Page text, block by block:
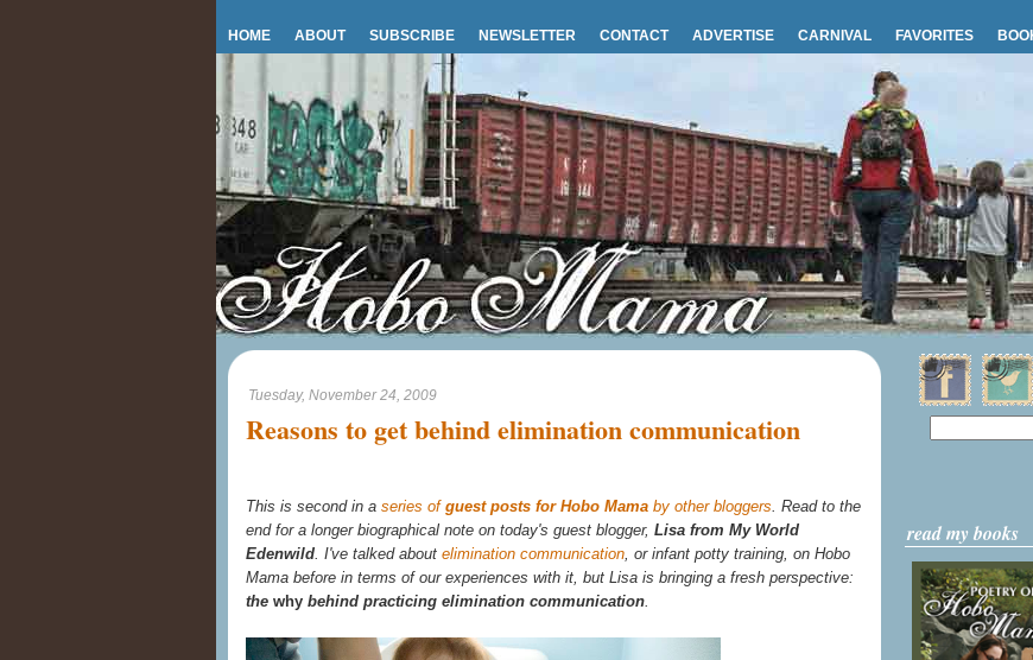
HOME ABOUT SUBSCRIBE NEWSLETTER CONTACT ADVERTISE CARNIVAL FAVORITES
Tuesday, November 24, 2009
Reasons to get behind elimination communication
This is second in a series of guest posts for Hobo Mama by other bloggers. Read to the
end for a longer biographical note on today's guest blogger, Lisa from My World
Edenwild. I've talked about elimination communication, or infant potty training, on Hobo
Mama before in terms of our experiences with it, but Lisa is bringing a fresh perspective:
the why behind practicing elimination communication.
read my books